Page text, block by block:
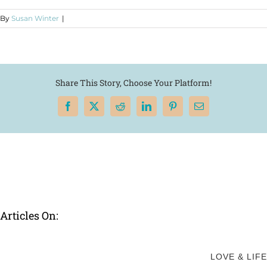
By Susan Winter |
Share This Story, Choose Your Platform!
Facebook
X RedditLinkedInPinterest
Email
Articles On:
LOVE & LIFE